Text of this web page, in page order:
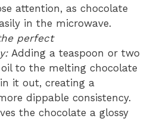
attention, as chocolate
in the microwave.
perfect
Adding a teaspoon or two
to the melting chocolate
it out, creating a
dippable consistency.
the chocolate a glossy